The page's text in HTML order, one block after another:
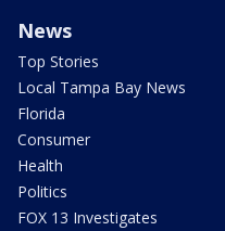
News
Top Stories
Local Tampa Bay News
Florida
Consumer
Health
Politics
FOX 13 Investigates